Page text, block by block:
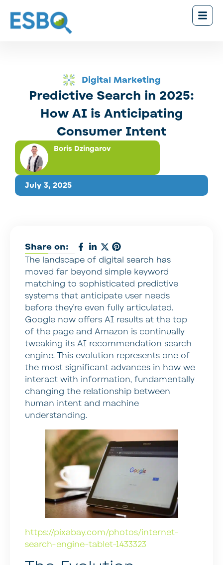
Digital Marketing
Predictive Search in 2025:
How AI is Anticipating
Consumer Intent
July 3, 2025
Boris Dzingarov
Share on:
The landscape of digital search has
moved far beyond simple keyword
matching to sophisticated predictive
systems that anticipate user needs
before they’re even fully articulated.
Google now offers AI results at the top
of the page and Amazon is continually
tweaking its AI recommendation search
engine. This evolution represents one of
the most significant advances in how we
interact with information, fundamentally
changing the relationship between
human intent and machine
understanding.
https://pixabay.com/photos/internet-
search-engine-tablet-1433323